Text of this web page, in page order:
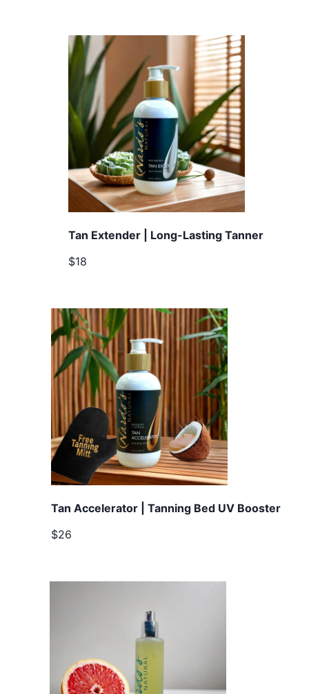
Tan Extender | Long-Lasting Tanner
$18
Tan Accelerator | Tanning Bed UV Booster
$26